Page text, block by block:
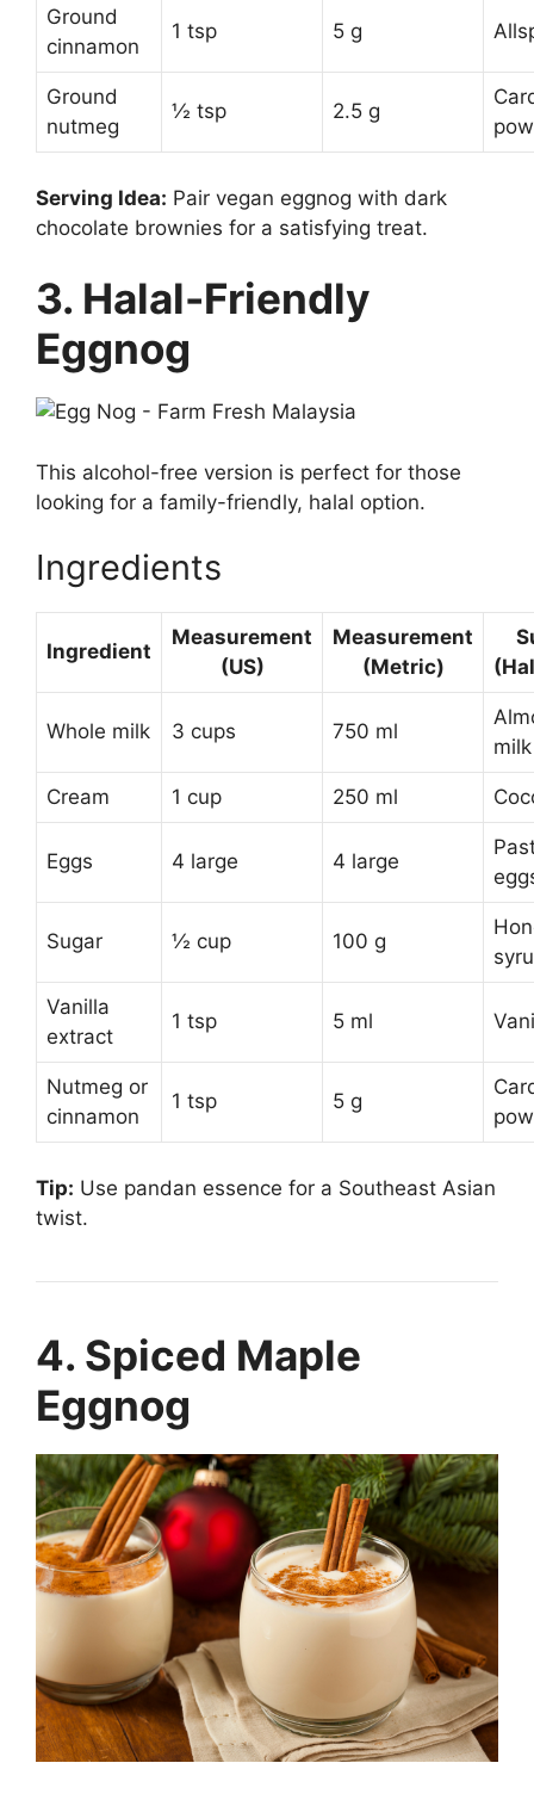
Ground
cinnamon
1 tsp 5 g
Ground
nutmeg
½ tsp 2.5 g
Serving Idea: Pair vegan eggnog with dark
chocolate brownies for a satisfying treat.
3. Halal-Friendly
Eggnog
This alcohol-free version is perfect for those
looking for a family-friendly, halal option.
Ingredients
Ingredient
Measurement
(US)
Measurement
(Metric)
Whole milk 3 cups 750 ml
milk
Cream 1 cup 250 ml
Eggs 4 large 4 large
Sugar ½ cup 100 g
Vanilla
extract
1 tsp 5 ml
Nutmeg or
cinnamon
1 tsp 5 g
Tip: Use pandan essence for a Southeast Asian
twist.
4. Spiced Maple
Eggnog